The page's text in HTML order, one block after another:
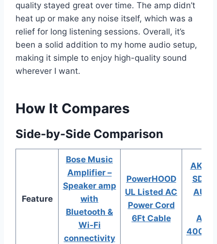
quality stayed great over time. The amp didn’t
heat up or make any noise itself, which was a
relief for long listening sessions. Overall, it’s
been a solid addition to my home audio setup,
making it simple to enjoy high-quality sound
wherever I want.
How It Compares
Side-by-Side Comparison
Feature
Bose Music
Amplifier –
Speaker amp
with
Bluetooth &
Wi-Fi
connectivity
PowerHOOD
UL Listed AC
Power Cord
6Ft Cable
AK-
SD
AUX